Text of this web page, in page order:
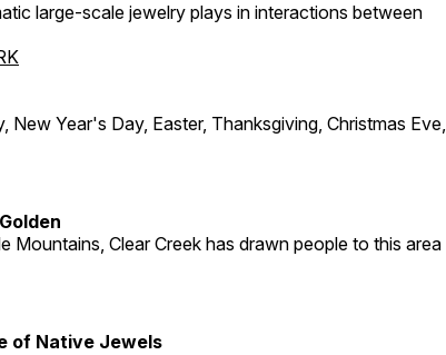
large-scale jewelry plays in interactions between
New Year's Day, Easter, Thanksgiving, Christmas Eve,
Mountains, Clear Creek has drawn people to this area
of Native Jewels